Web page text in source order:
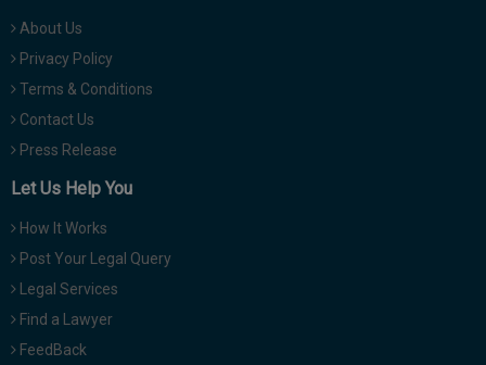
About Us
Privacy Policy
Terms & Conditions
Contact Us
Press Release
Let Us Help You
How It Works
Post Your Legal Query
Legal Services
Find a Lawyer
FeedBack